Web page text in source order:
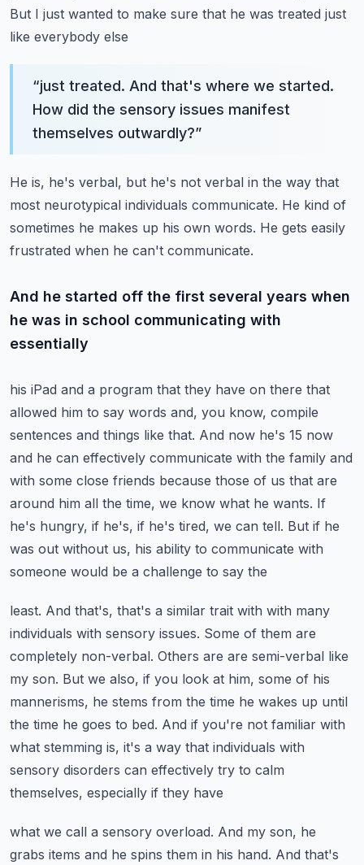
But I just wanted to make sure that he was treated just
like everybody else
“just treated. And that's where we started.
How did the sensory issues manifest
themselves outwardly?”
He is, he's verbal, but he's not verbal in the way that
most neurotypical individuals communicate. He kind of
sometimes he makes up his own words. He gets easily
frustrated when he can't communicate.
And he started off the first several years when
he was in school communicating with
essentially
his iPad and a program that they have on there that
allowed him to say words and, you know, compile
sentences and things like that. And now he's 15 now
and he can effectively communicate with the family and
with some close friends because those of us that are
around him all the time, we know what he wants. If
he's hungry, if he's, if he's tired, we can tell. But if he
was out without us, his ability to communicate with
someone would be a challenge to say the
least. And that's, that's a similar trait with with many
individuals with sensory issues. Some of them are
completely non-verbal. Others are are semi-verbal like
my son. But we also, if you look at him, some of his
mannerisms, he stems from the time he wakes up until
the time he goes to bed. And if you're not familiar with
what stemming is, it's a way that individuals with
sensory disorders can effectively try to calm
themselves, especially if they have
what we call a sensory overload. And my son, he
grabs items and he spins them in his hand. And that's